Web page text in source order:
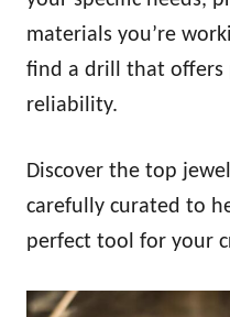
materials you’re
find a drill that offers
reliability.
Discover the top
carefully curated to
perfect tool for your